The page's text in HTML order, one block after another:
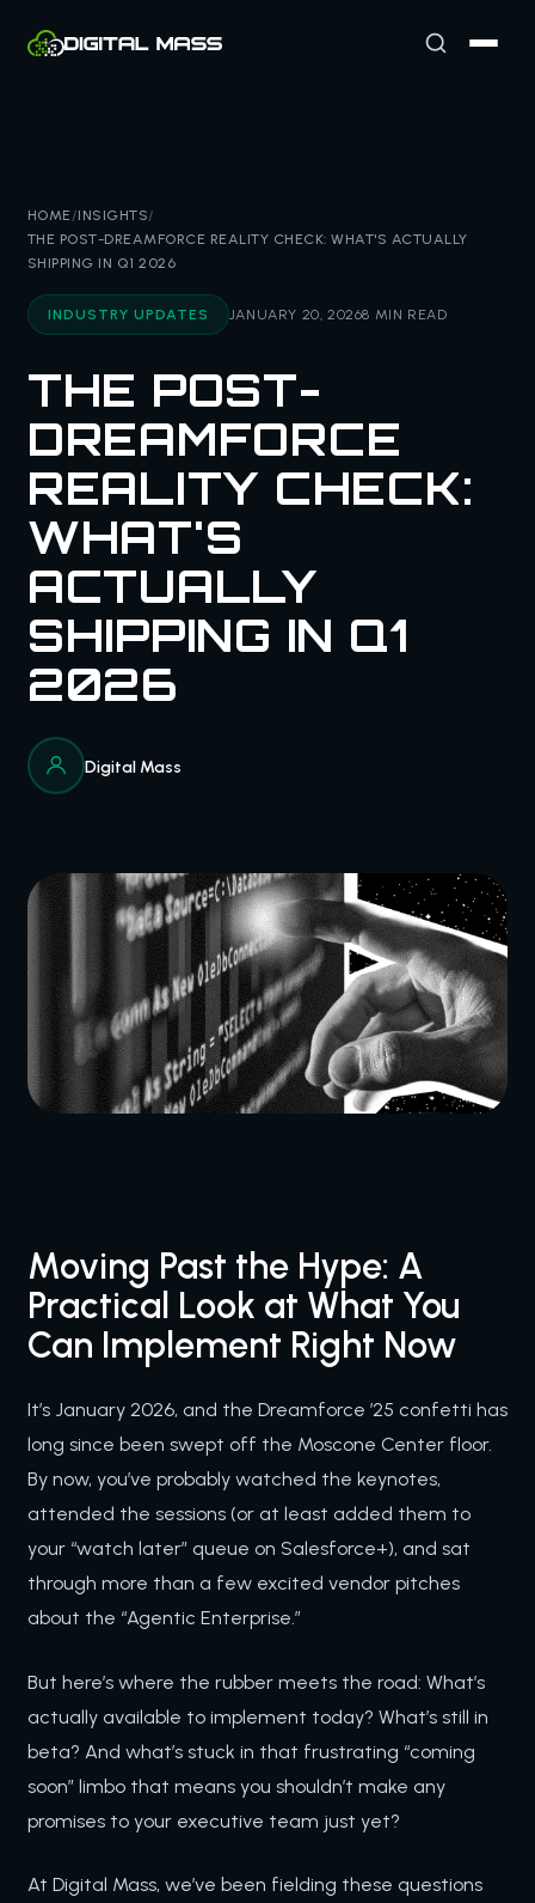
HOME/INSIGHTS/
THE POST-DREAMFORCE REALITY CHECK: WHAT'S ACTUALLY
SHIPPING IN Q1 2026
INDUSTRY UPDATES JANUARY 20, 20268 MIN READ
THE POST-
DREAMFORCE
REALITY CHECK:
WHAT'S
ACTUALLY
SHIPPING IN Q1
2026
Digital Mass
Moving Past the Hype: A
Practical Look at What You
Can Implement Right Now
It’s January 2026, and the Dreamforce ’25 confetti has
long since been swept off the Moscone Center floor.
By now, you’ve probably watched the keynotes,
attended the sessions (or at least added them to
your “watch later” queue on Salesforce+), and sat
through more than a few excited vendor pitches
about the “Agentic Enterprise.”
But here’s where the rubber meets the road: What’s
actually available to implement today? What’s still in
beta? And what’s stuck in that frustrating “coming
soon” limbo that means you shouldn’t make any
promises to your executive team just yet?
At Digital Mass, we’ve been fielding these questions